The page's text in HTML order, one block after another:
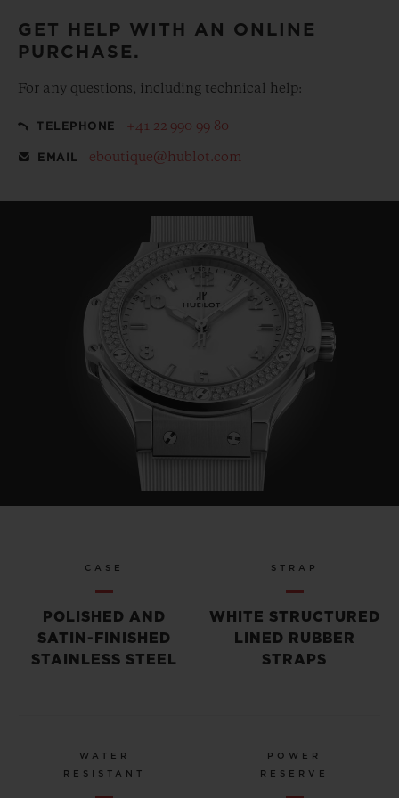
GET HELP WITH AN ONLINE
PURCHASE.
For any questions, including technical help:
TELEPHONE +41 22 990 99 80
EMAIL eboutique@hublot.com
CASE
POLISHED AND
SATIN-FINISHED
STAINLESS STEEL
STRAP
WHITE STRUCTURED
LINED RUBBER
STRAPS
WATER
RESISTANT
POWER
RESERVE